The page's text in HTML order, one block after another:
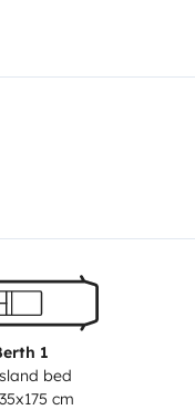
space,
1
bed
cm